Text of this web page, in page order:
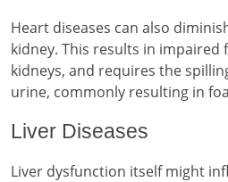
Heart diseases can also
kidney. This results in
kidneys, and requires the
urine, commonly resulting in
Liver Diseases
Liver dysfunction itself might